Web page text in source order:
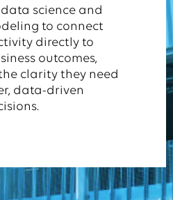
science and
to connect
directly to
outcomes,
clarity they need
data-driven